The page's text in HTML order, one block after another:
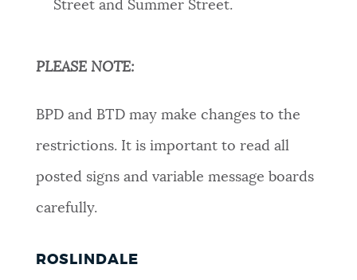
Street and Summer Street.
PLEASE NOTE:
BPD and BTD may make changes to the
restrictions. It is important to read all
posted signs and variable message boards
carefully.
ROSLINDALE